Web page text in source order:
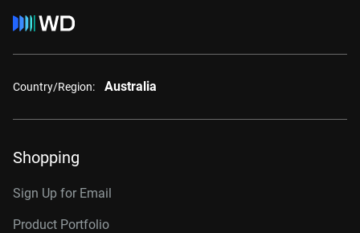
Country/Region: Australia
Shopping
Sign Up for Email
Product Portfolio